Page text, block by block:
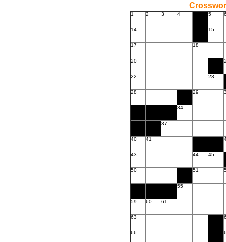
1 2 3 4 5
14 15
17 18
20
22 23
28 29
34
37
40 41
43 44 45
50 51
55
59 60 61
63
66